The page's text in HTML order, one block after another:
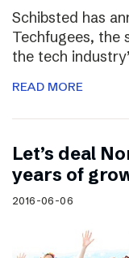
Schibsted has
Techfugees, the
the tech
READ MORE
Let’s deal
years of
2016-06-06